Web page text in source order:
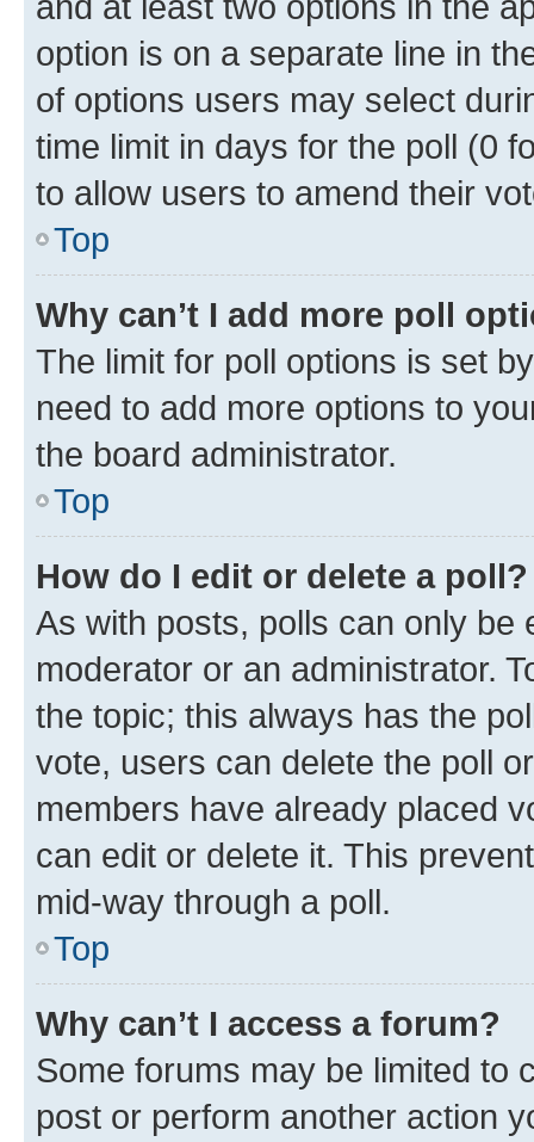
option is on a separate line in
of options users may select
time limit in days for the poll (0
to allow users to amend their
Top
Why can’t I add more poll
The limit for poll options is set
need to add more options to
the board administrator.
Top
How do I edit or delete a poll?
As with posts, polls can only be
moderator or an administrator.
the topic; this always has the
vote, users can delete the poll
members have already placed
can edit or delete it. This
mid-way through a poll.
Top
Why can’t I access a forum?
Some forums may be limited to
post or perform another action